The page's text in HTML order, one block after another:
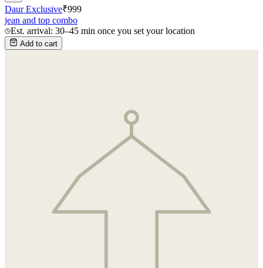
Daur Exclusive₹999
jean and top combo
Est. arrival: 30–45 min once you set your location
Add to cart